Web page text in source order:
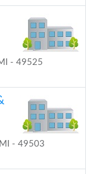
- 49525
MI - 49503